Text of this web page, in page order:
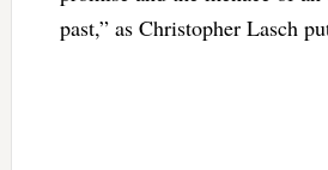
past,” as Christopher Lasch